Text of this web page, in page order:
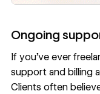
Ongoing
If you’ve ever
support and billing
Clients often